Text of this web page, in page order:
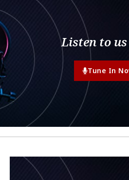
Listen to
Tune In